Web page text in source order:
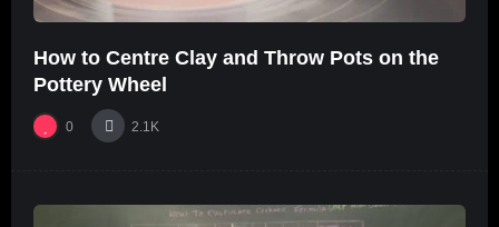
How to Centre Clay and Throw Pots on the
Pottery Wheel
0 2.1K